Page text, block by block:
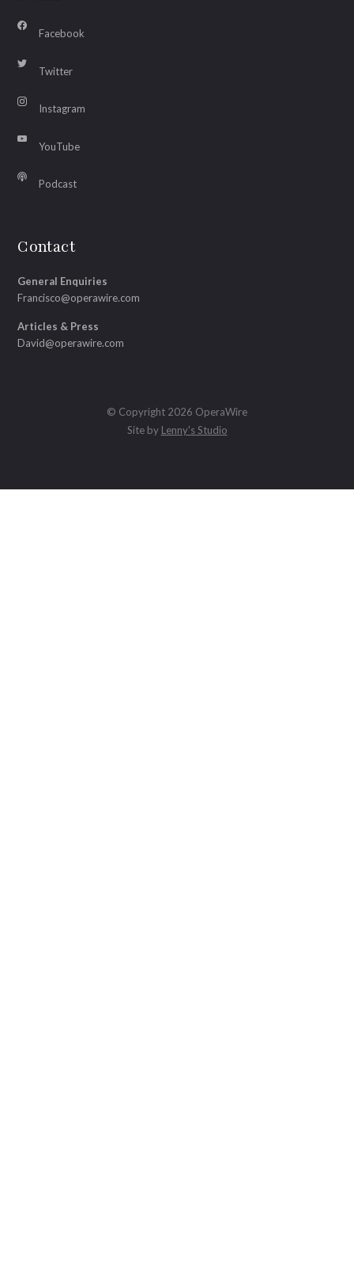
Facebook
Twitter
Instagram
YouTube
Podcast
Contact
General Enquiries
Francisco@operawire.com
Articles & Press
David@operawire.com
© Copyright 2026 OperaWire
Site by Lenny's Studio